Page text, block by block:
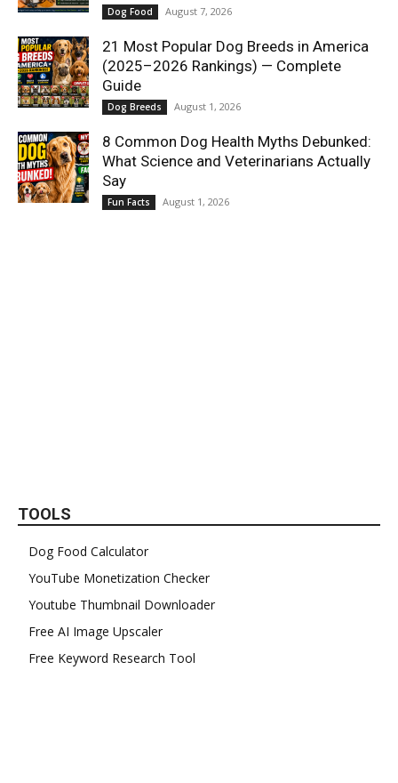
Dog Food August 7, 2026
21 Most Popular Dog Breeds in America
(2025–2026 Rankings) — Complete
Guide
Dog Breeds August 1, 2026
8 Common Dog Health Myths Debunked:
What Science and Veterinarians Actually
Say
Fun Facts August 1, 2026
TOOLS
Dog Food Calculator
YouTube Monetization Checker
Youtube Thumbnail Downloader
Free AI Image Upscaler
Free Keyword Research Tool